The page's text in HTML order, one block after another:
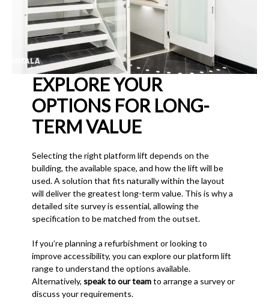
EXPLORE YOUR
OPTIONS FOR LONG-
TERM VALUE
Selecting the right platform lift depends on the
building, the available space, and how the lift will be
used. A solution that fits naturally within the layout
will deliver the greatest long-term value. This is why a
detailed site survey is essential, allowing the
specification to be matched from the outset.
If you’re planning a refurbishment or looking to
improve accessibility, you can explore our platform lift
range to understand the options available.
Alternatively, speak to our teamto arrange a survey or
discuss your requirements.